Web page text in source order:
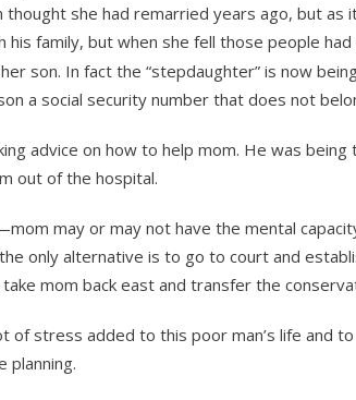
she had remarried years ago, but as
his family, but when she fell those people
son. In fact the “stepdaughter” is now
a social security number that does not
advice on how to help mom. He was
out of the hospital.
may or may not have the mental
only alternative is to go to court and
mom back east and transfer the
of stress added to this poor man’s life and
planning.